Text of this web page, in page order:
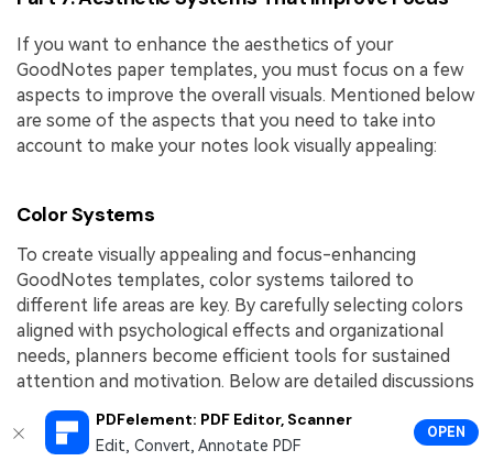
PDFelement: PDF Editor, Scanner
Edit, Convert, Annotate PDF
OPEN
If you want to enhance the aesthetics of your
GoodNotes paper templates, you must focus on a few
aspects to improve the overall visuals. Mentioned below
are some of the aspects that you need to take into
account to make your notes look visually appealing:
Color Systems
To create visually appealing and focus-enhancing
GoodNotes templates, color systems tailored to
different life areas are key. By carefully selecting colors
aligned with psychological effects and organizational
needs, planners become efficient tools for sustained
attention and motivation. Below are detailed discussions
of work, school, and personal color systems specifically
curated for digital planners: